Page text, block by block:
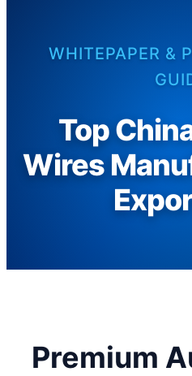
WHITEPAPER &
Top
Wires
Premium